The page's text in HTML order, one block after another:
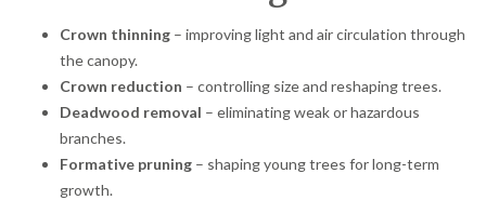
Crown thinning – improving light and air circulation through
the canopy.
Crown reduction – controlling size and reshaping trees.
Deadwood removal – eliminating weak or hazardous
branches.
Formative pruning – shaping young trees for long-term
growth.